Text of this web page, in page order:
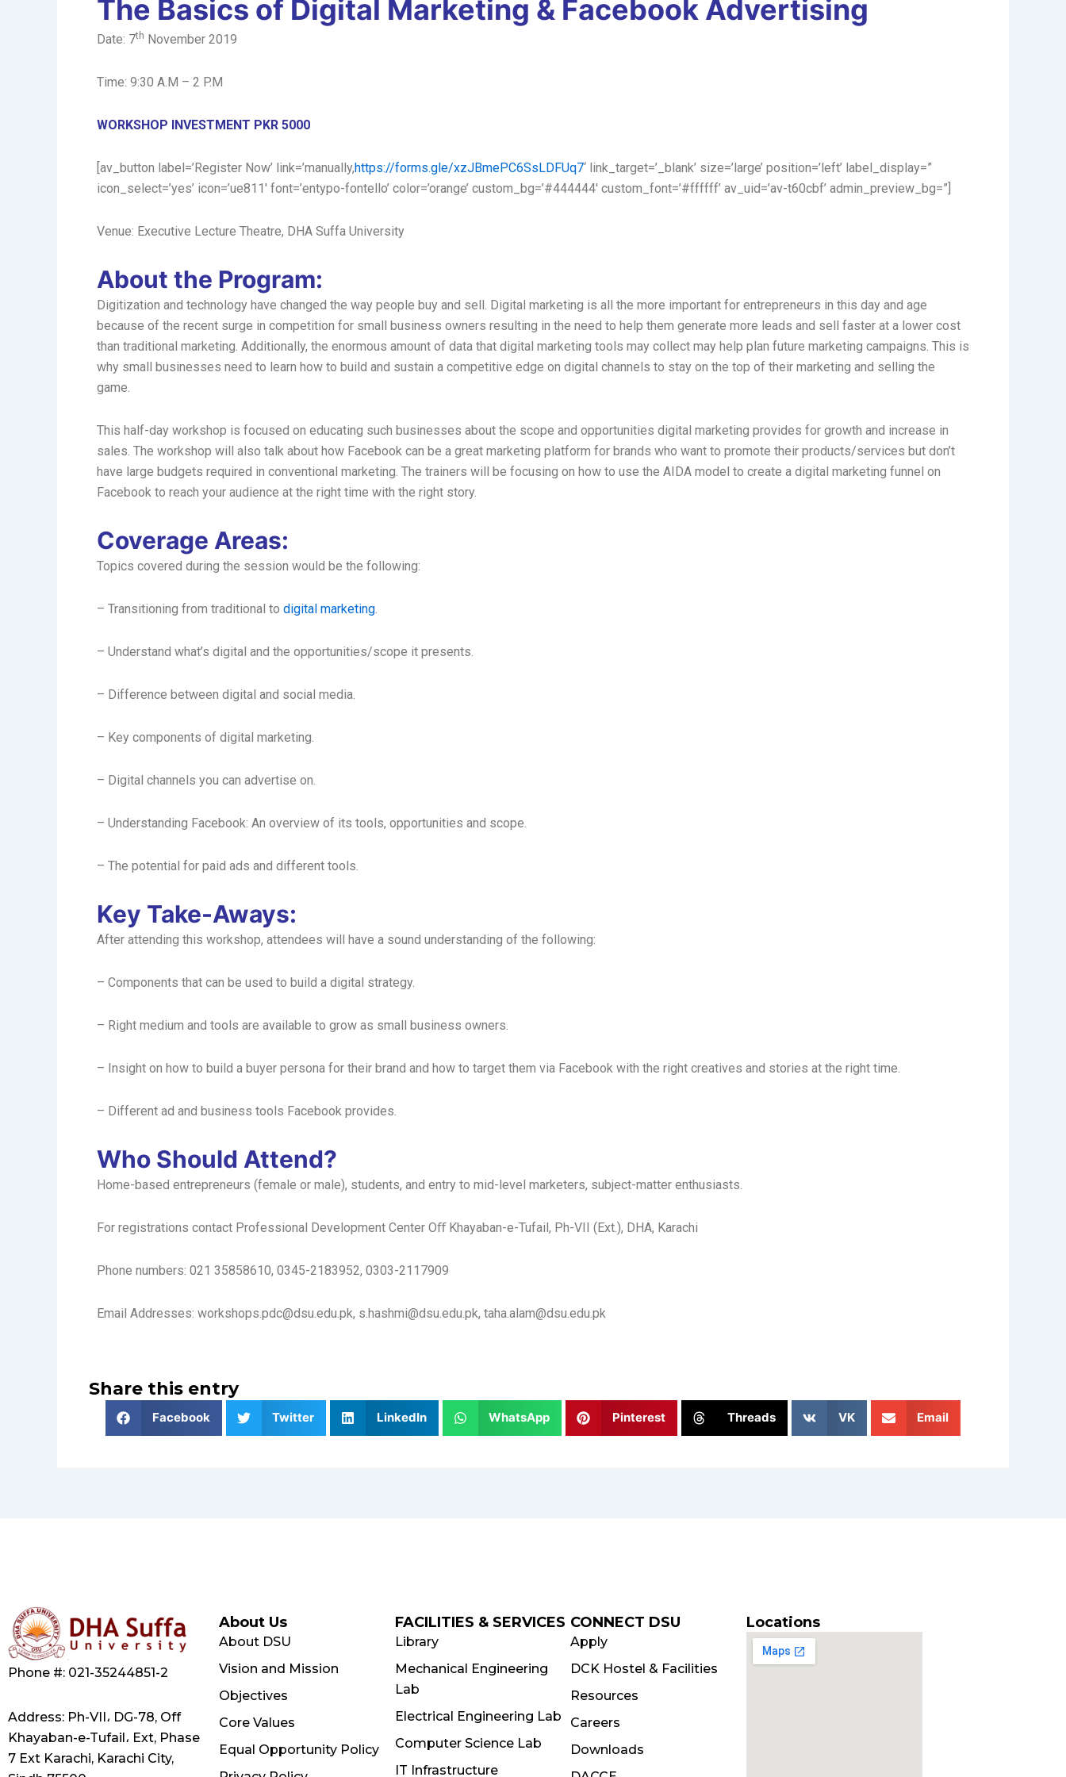
The Basics of Digital Marketing & Facebook Advertising
Date: 7th November 2019
Time: 9:30 A.M – 2 P.M
WORKSHOP INVESTMENT PKR 5000
[av_button label=’Register Now’ link=’manually,https://forms.gle/xzJBmePC6SsLDFUq7‘ link_target=’_blank’ size=’large’ position=’left’ label_display=”
icon_select=’yes’ icon=’ue811′ font=’entypo-fontello’ color=’orange’ custom_bg=’#444444′ custom_font=’#ffffff’ av_uid=’av-t60cbf’ admin_preview_bg=”]
Venue: Executive Lecture Theatre, DHA Suffa University
About the Program:
Digitization and technology have changed the way people buy and sell. Digital marketing is all the more important for entrepreneurs in this day and age
because of the recent surge in competition for small business owners resulting in the need to help them generate more leads and sell faster at a lower cost
than traditional marketing. Additionally, the enormous amount of data that digital marketing tools may collect may help plan future marketing campaigns. This is
why small businesses need to learn how to build and sustain a competitive edge on digital channels to stay on the top of their marketing and selling the
game.
This half-day workshop is focused on educating such businesses about the scope and opportunities digital marketing provides for growth and increase in
sales. The workshop will also talk about how Facebook can be a great marketing platform for brands who want to promote their products/services but don’t
have large budgets required in conventional marketing. The trainers will be focusing on how to use the AIDA model to create a digital marketing funnel on
Facebook to reach your audience at the right time with the right story.
Coverage Areas:
Topics covered during the session would be the following:
– Transitioning from traditional to digital marketing
– Understand what’s digital and the opportunities/scope it presents.
– Difference between digital and social media.
– Key components of digital marketing.
– Digital channels you can advertise on.
– Understanding Facebook: An overview of its tools, opportunities and scope.
– The potential for paid ads and different tools.
Key Take-Aways:
After attending this workshop, attendees will have a sound understanding of the following:
– Components that can be used to build a digital strategy.
– Right medium and tools are available to grow as small business owners.
– Insight on how to build a buyer persona for their brand and how to target them via Facebook with the right creatives and stories at the right time.
– Different ad and business tools Facebook provides.
Who Should Attend?
Home-based entrepreneurs (female or male), students, and entry to mid-level marketers, subject-matter enthusiasts.
For registrations contact Professional Development Center Oﬀ Khayaban-e-Tufail, Ph-VII (Ext.), DHA, Karachi
Phone numbers: 021 35858610, 0345-2183952, 0303-2117909
Email Addresses: workshops.pdc@dsu.edu.pk, s.hashmi@dsu.edu.pk, taha.alam@dsu.edu.pk
Share this entry
Facebook Twitter LinkedIn WhatsApp Pinterest Threads VK Email
Phone #: 021-35244851-2
Address: Ph-VII، DG-78, Off
Khayaban-e-Tufail، Ext, Phase
7 Ext Karachi, Karachi City,
About Us
About DSU
Vision and Mission
Objectives
Core Values
Equal Opportunity Policy
FACILITIES & SERVICES
Library
Mechanical Engineering
Lab
Electrical Engineering Lab
Computer Science Lab
IT Infrastructure
CONNECT DSU
Apply
DCK Hostel & Facilities
Resources
Careers
Downloads
Locations